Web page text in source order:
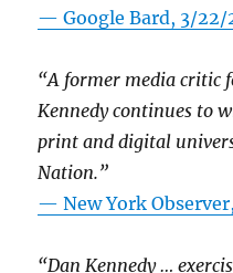
— Google Bard, 3/22/
“A former media critic
Kennedy continues to
print and digital
Nation.”
—New York
“Dan Kennedy …